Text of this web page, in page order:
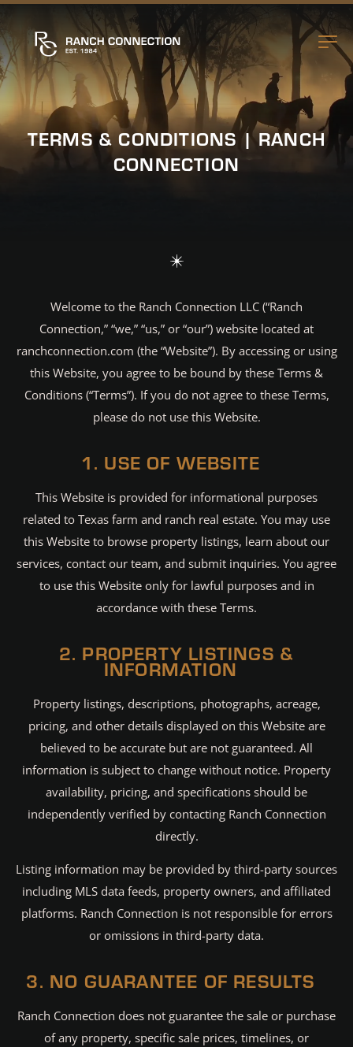
TERMS & CONDITIONS | RANCH
CONNECTION
Welcome to the Ranch Connection LLC (“Ranch
Connection,” “we,” “us,” or “our”) website located at
ranchconnection.com (the “Website”). By accessing or using
this Website, you agree to be bound by these Terms &
Conditions (“Terms”). If you do not agree to these Terms,
please do not use this Website.
1. USE OF WEBSITE
This Website is provided for informational purposes
related to Texas farm and ranch real estate. You may use
this Website to browse property listings, learn about our
services, contact our team, and submit inquiries. You agree
to use this Website only for lawful purposes and in
accordance with these Terms.
2. PROPERTY LISTINGS &
INFORMATION
Property listings, descriptions, photographs, acreage,
pricing, and other details displayed on this Website are
believed to be accurate but are not guaranteed. All
information is subject to change without notice. Property
availability, pricing, and specifications should be
independently verified by contacting Ranch Connection
directly.
Listing information may be provided by third-party sources
including MLS data feeds, property owners, and affiliated
platforms. Ranch Connection is not responsible for errors
or omissions in third-party data.
3. NO GUARANTEE OF RESULTS
Ranch Connection does not guarantee the sale or purchase
of any property, specific sale prices, timelines, or